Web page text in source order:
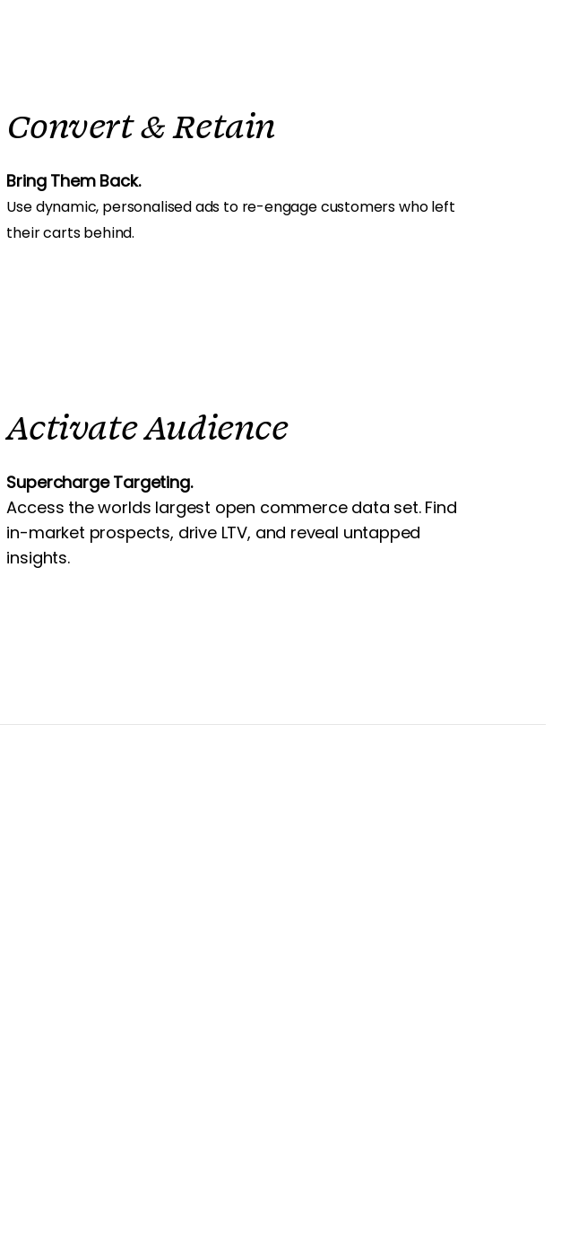
Convert & Retain
Bring Them Back.
Use dynamic, personalised ads to re-engage customers who left
their carts behind.
Activate Audience
Supercharge Targeting.
Access the worlds largest open commerce data set. Find
in-market prospects, drive LTV, and reveal untapped
insights.